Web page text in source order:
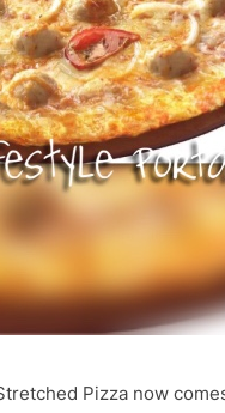
Pizza now